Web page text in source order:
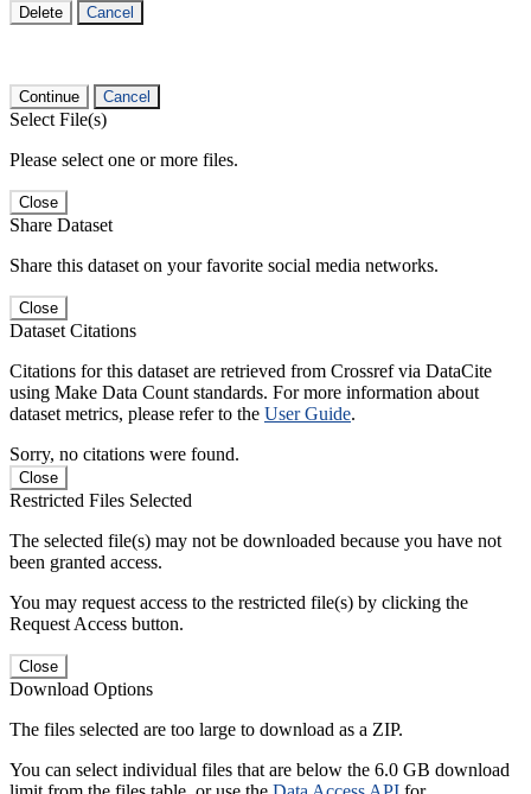
Delete Cancel
Continue Cancel
Select File(s)
Please select one or more files.
Close
Share Dataset
Share this dataset on your favorite social media networks.
Close
Dataset Citations
Citations for this dataset are retrieved from Crossref via DataCite
using Make Data Count standards. For more information about
dataset metrics, please refer to the User Guide.
Sorry, no citations were found.
Close
Restricted Files Selected
The selected file(s) may not be downloaded because you have not
been granted access.
You may request access to the restricted file(s) by clicking the
Request Access button.
Close
Download Options
The files selected are too large to download as a ZIP.
You can select individual files that are below the 6.0 GB download